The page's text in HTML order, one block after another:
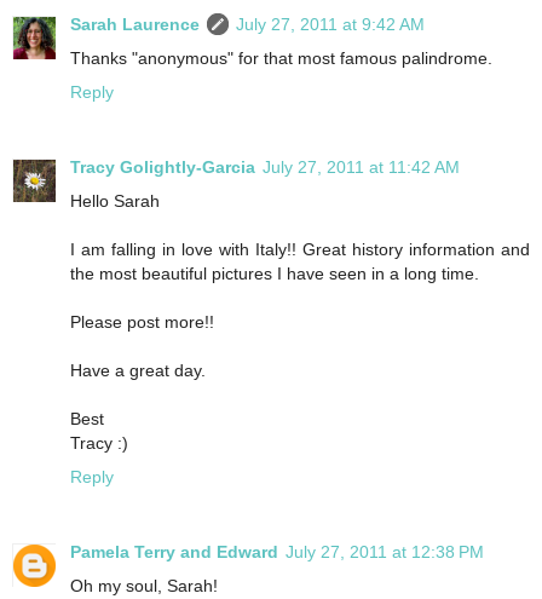
Sarah Laurence
July 27, 2011 at 9:42 AM
Thanks "anonymous" for that most famous palindrome.
Reply
Tracy Golightly-Garcia July 27, 2011 at 11:42 AM
Hello Sarah
I am falling in love with Italy!! Great history information and
the most beautiful pictures I have seen in a long time.
Please post more!!
Have a great day.
Best
Tracy :)
Reply
Pamela Terry and Edward July 27, 2011 at 12:38 PM
Oh my soul, Sarah!